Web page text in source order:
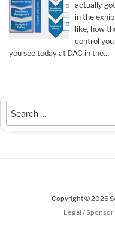
actually
in the
like, how
control you
you see today at DAC in the…
Copyright © 2026
Legal / Sponsor